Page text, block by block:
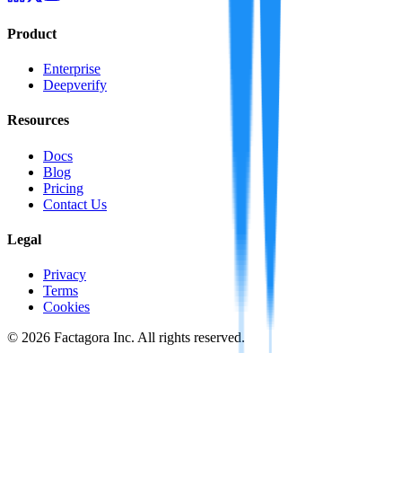
Product
Enterprise
Deepverify
Resources
Docs
Blog
Pricing
Contact Us
Legal
Privacy
Terms
Cookies
© 2026 Factagora Inc. All rights reserved.